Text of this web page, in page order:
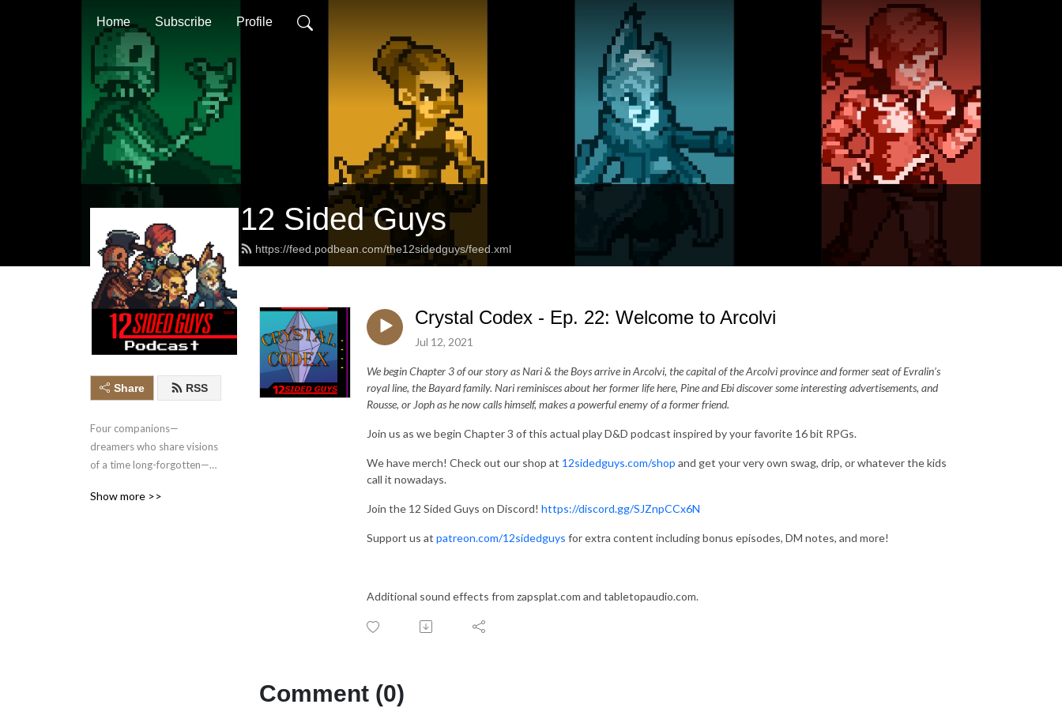
Home Subscribe Profile
12 Sided Guys
https://feed.podbean.com/the12sidedguys/feed.xml
Share RSS
Four companions—
dreamers who share visions
of a time long-forgotten—
connection as they navigate
Show more >>
Crystal Codex - Ep. 22: Welcome to Arcolvi
Jul 12, 2021
We begin Chapter 3 of our story as Nari & the Boys arrive in Arcolvi, the capital of the Arcolvi province and former seat of Evralin’s
royal line, the Bayard family. Nari reminisces about her former life here, Pine and Ebi discover some interesting advertisements, and
Rousse, or Joph as he now calls himself, makes a powerful enemy of a former friend.
Join us as we begin Chapter 3 of this actual play D&D podcast inspired by your favorite 16 bit RPGs.
We have merch! Check out our shop at 12sidedguys.com/shop and get your very own swag, drip, or whatever the kids
call it nowadays.
Join the 12 Sided Guys on Discord! https://discord.gg/SJZnpCCx6N
Support‌ ‌us‌ ‌at‌ ‌‌ patreon.com/12sidedguys‌‌ ‌for‌ ‌extra‌ ‌content‌ ‌including‌ ‌bonus‌ ‌episodes,‌ ‌DM‌ ‌notes,‌ and‌ ‌more!‌
Additional sound effects from zapsplat.com and tabletopaudio.com.
Comment (0)